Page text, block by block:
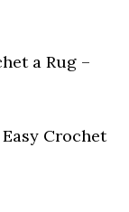
a Rug –
Crochet